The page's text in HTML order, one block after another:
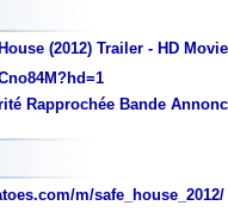
(2012) Trailer - HD
Rapprochée Bande
m/safe_house_2012/